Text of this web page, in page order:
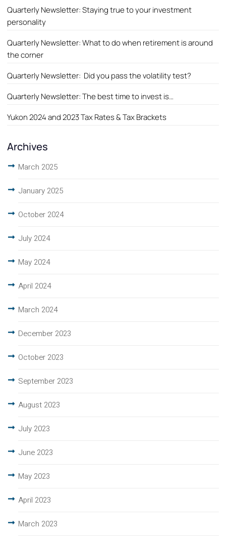
Quarterly Newsletter: Staying true to your investment
personality
Quarterly Newsletter: What to do when retirement is around
the corner
Quarterly Newsletter: Did you pass the volatility test?
Quarterly Newsletter: The best time to invest is…
Yukon 2024 and 2023 Tax Rates & Tax Brackets
Archives
March 2025
January 2025
October 2024
July 2024
May 2024
April 2024
March 2024
December 2023
October 2023
September 2023
August 2023
July 2023
June 2023
May 2023
April 2023
March 2023